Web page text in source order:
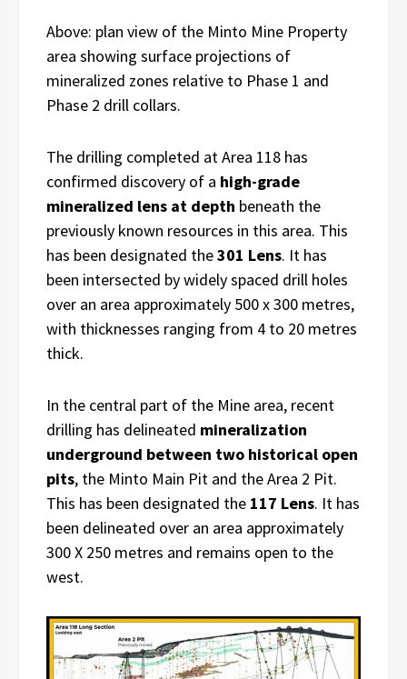
Above: plan view of the Minto Mine Property
area showing surface projections of
mineralized zones relative to Phase 1 and
Phase 2 drill collars.
The drilling completed at Area 118 has
confirmed discovery of a high-grade
mineralized lens at depth beneath the
previously known resources in this area. This
has been designated the301 Lens. It has
been intersected by widely spaced drill holes
over an area approximately 500 x 300 metres,
with thicknesses ranging from 4 to 20 metres
thick.
In the central part of the Mine area, recent
drilling has delineated mineralization
underground between two historical open
pits, the Minto Main Pit and the Area 2 Pit.
This has been designated the 117 Lens. It has
been delineated over an area approximately
300 X 250 metres and remains open to the
west.